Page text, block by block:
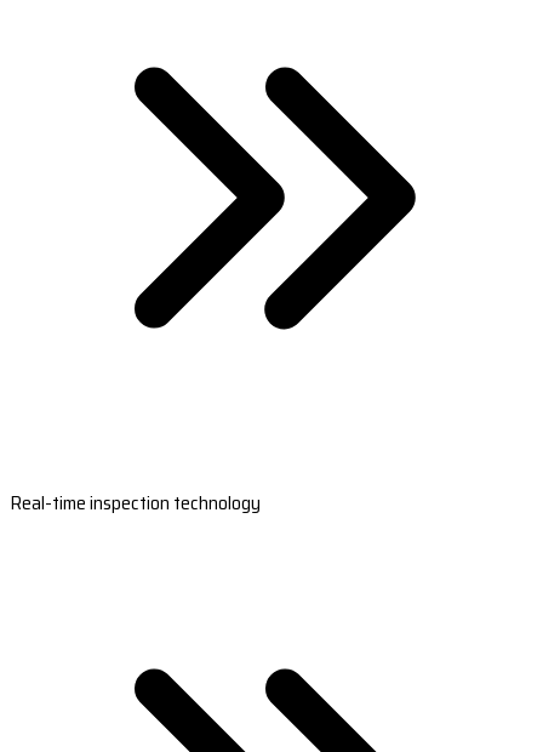
Real-time inspection technology